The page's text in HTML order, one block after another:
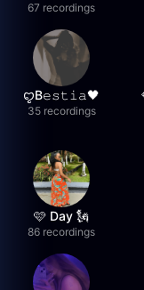
67 recordings
ꨄB𝚎𝚜𝚝𝚒𝚊🖤
35 recordings
🩷 Day 🗽
86 recordings